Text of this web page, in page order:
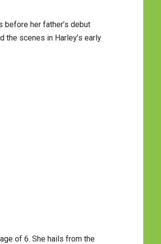
before her father’s debut
the scenes in Harley’s early
of 6. She hails from the